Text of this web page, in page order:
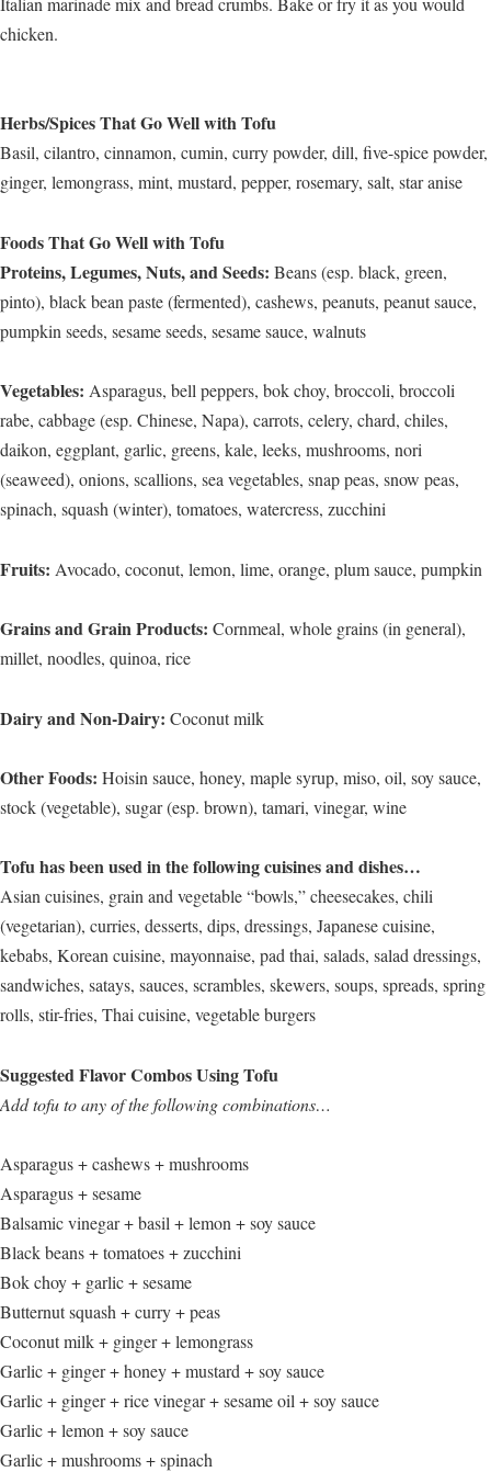
chicken.
Herbs/Spices That Go Well with Tofu
Basil, cilantro, cinnamon, cumin, curry powder, dill, five-spice powder,
ginger, lemongrass, mint, mustard, pepper, rosemary, salt, star anise
Foods That Go Well with Tofu
Proteins, Legumes, Nuts, and Seeds: Beans (esp. black, green,
pinto), black bean paste (fermented), cashews, peanuts, peanut sauce,
pumpkin seeds, sesame seeds, sesame sauce, walnuts
Vegetables: Asparagus, bell peppers, bok choy, broccoli, broccoli
rabe, cabbage (esp. Chinese, Napa), carrots, celery, chard, chiles,
daikon, eggplant, garlic, greens, kale, leeks, mushrooms, nori
(seaweed), onions, scallions, sea vegetables, snap peas, snow peas,
spinach, squash (winter), tomatoes, watercress, zucchini
Fruits: Avocado, coconut, lemon, lime, orange, plum sauce, pumpkin
Grains and Grain Products: Cornmeal, whole grains (in general),
millet, noodles, quinoa, rice
Dairy and Non-Dairy: Coconut milk
Other Foods: Hoisin sauce, honey, maple syrup, miso, oil, soy sauce,
stock (vegetable), sugar (esp. brown), tamari, vinegar, wine
Tofu has been used in the following cuisines and dishes…
Asian cuisines, grain and vegetable “bowls,” cheesecakes, chili
(vegetarian), curries, desserts, dips, dressings, Japanese cuisine,
kebabs, Korean cuisine, mayonnaise, pad thai, salads, salad dressings,
sandwiches, satays, sauces, scrambles, skewers, soups, spreads, spring
rolls, stir-fries, Thai cuisine, vegetable burgers
Suggested Flavor Combos Using Tofu
Add tofu to any of the following combinations…
Asparagus + cashews + mushrooms
Asparagus + sesame
Balsamic vinegar + basil + lemon + soy sauce
Black beans + tomatoes + zucchini
Bok choy + garlic + sesame
Butternut squash + curry + peas
Coconut milk + ginger + lemongrass
Garlic + ginger + honey + mustard + soy sauce
Garlic + ginger + rice vinegar + sesame oil + soy sauce
Garlic + lemon + soy sauce
Garlic + mushrooms + spinach